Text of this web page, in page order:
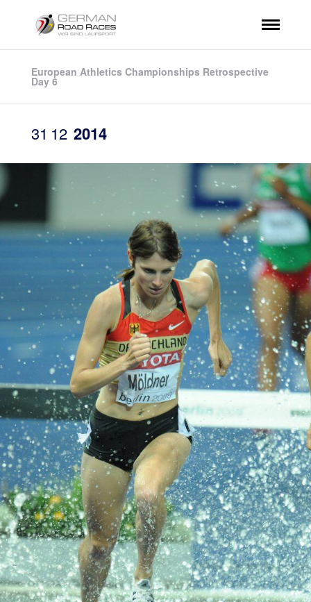
European Athletics Championships Retrospective
Day 6
31 12 2014